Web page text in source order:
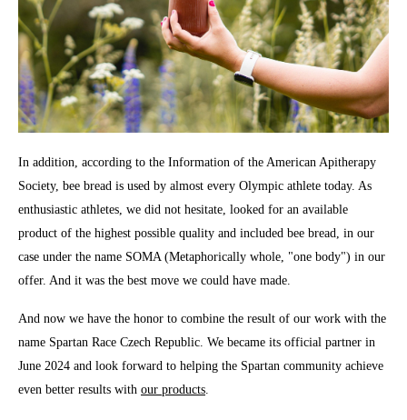
In addition, according to the Information of the American Apitherapy
Society, bee bread is used by almost every Olympic athlete today. As
enthusiastic athletes, we did not hesitate, looked for an available
product of the highest possible quality and included bee bread, in our
case under the name SOMA (Metaphorically whole, "one body") in our
offer. And it was the best move we could have made.
And now we have the honor to combine the result of our work with the
name Spartan Race Czech Republic. We became its official partner in
June 2024 and look forward to helping the Spartan community achieve
even better results with our products.